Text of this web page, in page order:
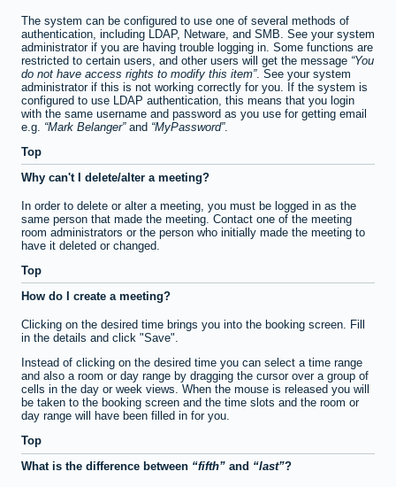
The system can be configured to use one of several methods of
authentication, including LDAP, Netware, and SMB. See your system
administrator if you are having trouble logging in. Some functions are
restricted to certain users, and other users will get the message You
do not have access rights to modify this item . See your system
administrator if this is not working correctly for you. If the system is
configured to use LDAP authentication, this means that you login
with the same username and password as you use for getting email
e.g.
Mark Belanger and MyPassword .
Top
Why can't I delete/alter a meeting?
In order to delete or alter a meeting, you must be logged in as the
same person that made the meeting. Contact one of the meeting
room administrators or the person who initially made the meeting to
have it deleted or changed.
Top
How do I create a meeting?
Clicking on the desired time brings you into the booking screen. Fill
in the details and click "Save".
Instead of clicking on the desired time you can select a time range
and also a room or day range by dragging the cursor over a group of
cells in the day or week views. When the mouse is released you will
be taken to the booking screen and the time slots and the room or
day range will have been filled in for you.
Top
What is the difference between
fifth and last ?